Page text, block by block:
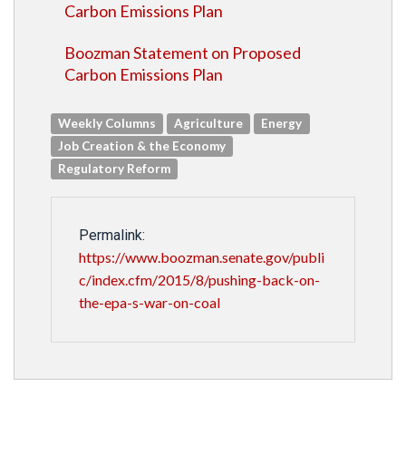
Carbon Emissions Plan
Boozman Statement on Proposed
Carbon Emissions Plan
Weekly Columns Agriculture
Energy
Job Creation & the Economy
Regulatory Reform
Permalink:
https://www.boozman.senate.gov/publi
c/index.cfm/2015/8/pushing-back-on-
the-epa-s-war-on-coal